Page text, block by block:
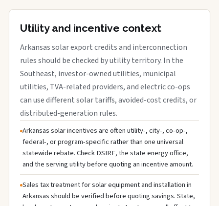
Utility and incentive context
Arkansas solar export credits and interconnection
rules should be checked by utility territory. In the
Southeast, investor-owned utilities, municipal
utilities, TVA-related providers, and electric co-ops
can use different solar tariffs, avoided-cost credits, or
distributed-generation rules.
Arkansas solar incentives are often utility-, city-, co-op-,
federal-, or program-specific rather than one universal
statewide rebate. Check DSIRE, the state energy office,
and the serving utility before quoting an incentive amount.
Sales tax treatment for solar equipment and installation in
Arkansas should be verified before quoting savings. State,